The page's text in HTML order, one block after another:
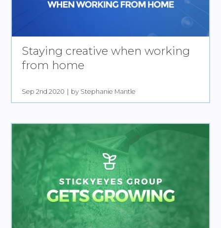
Staying creative when working
from home
Sep 2nd 2020 by Stephanie Mantle